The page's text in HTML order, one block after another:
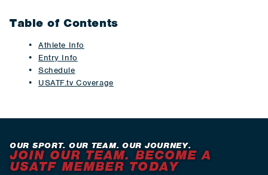
Table of Contents
Athlete Info
Entry Info
Schedule
USATF.tv Coverage
OUR SPORT. OUR TEAM. OUR JOURNEY.
JOIN OUR TEAM. BECOME A
USATF MEMBER TODAY